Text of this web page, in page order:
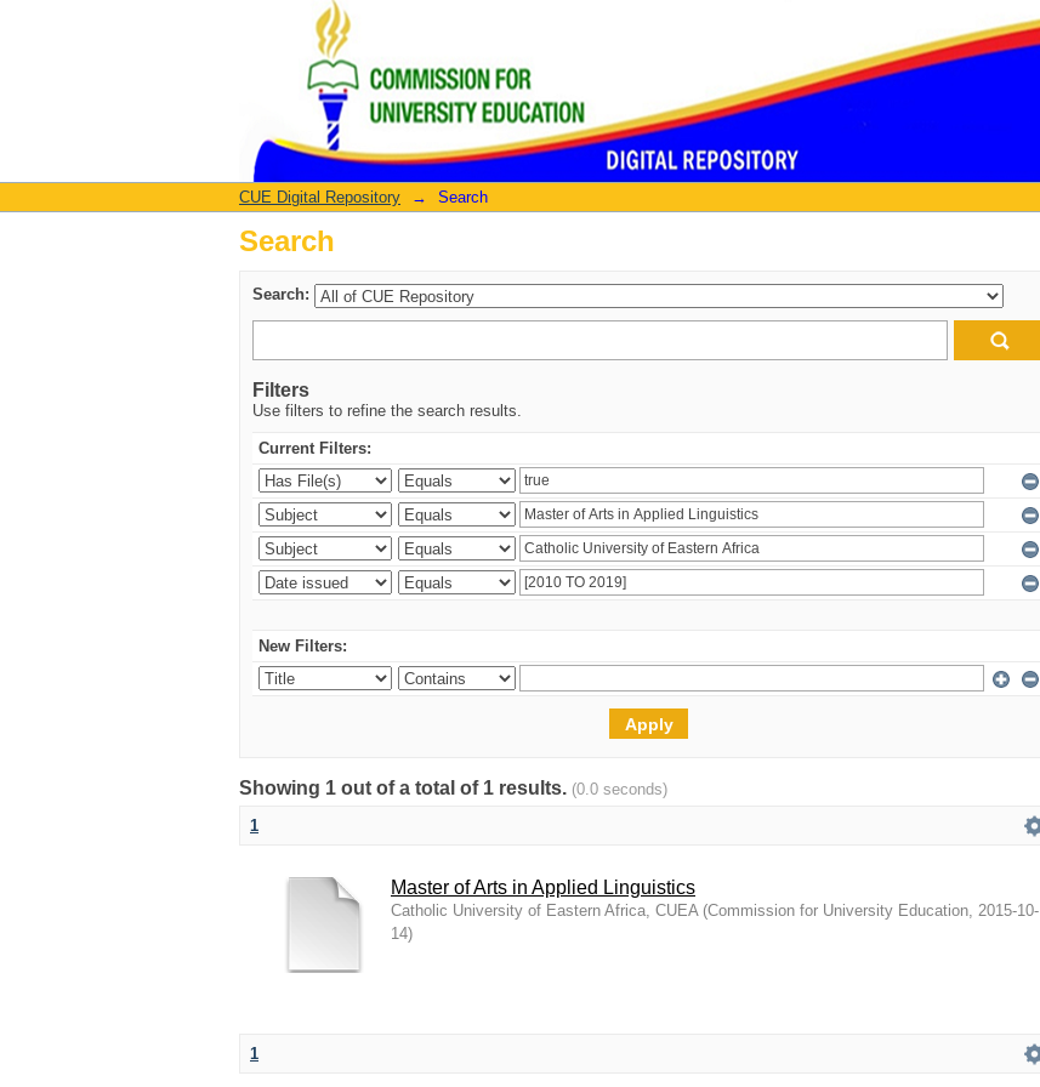
Search
CUE Digital Repository → Search
Search
Search:
Filters
Use filters to refine the search results.
Current Filters:
New Filters:
Showing 1 out of a total of 1 results. (0.0 seconds)
1
Master of Arts in Applied Linguistics
Catholic University of Eastern Africa, CUEA (Commission for University Education, 2015-10-
14)
1